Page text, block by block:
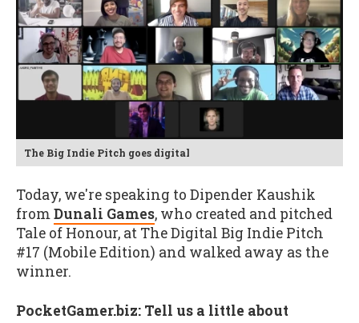
The Big Indie Pitch goes digital
Today, we're speaking to Dipender Kaushik
fromDunali Games, who created and pitched
Tale of Honour, at The Digital Big Indie Pitch
#17 (Mobile Edition) and walked away as the
winner.
PocketGamer.biz: Tell us a little about